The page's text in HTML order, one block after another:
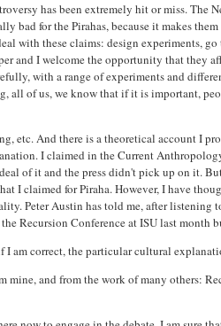
has been extremely hit or miss.
bad for the Pirahas, because it makes
these claims: design experiments,
and I welcome the opportunity that they
with a range of experiments and
all of us, we know that if it is important,
etc. And there is a theoretical account I
I claimed in the Current
of it and the press didn't pick up on it.
I claimed for Piraha. However, I have
Peter Austin has told me, after
Recursion Conference at ISU last
am correct, the particular cultural
mine, and from the work of many others: